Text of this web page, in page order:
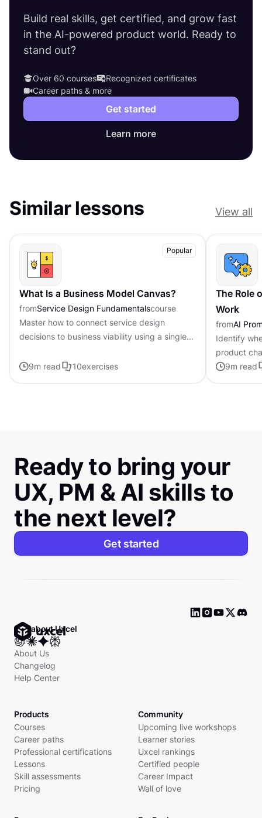
Build real skills, get certified, and grow fast
in the AI-powered product world. Ready to
stand out?
Over 60 courses
Recognized certificates
Career paths & more
Get started
Learn more
Similar lessons View all
Popular
What Is a Business Model Canvas?
fromService Design Fundamentalscourse
Master how to connect service design
decisions to business viability using a single-
9m read 10exercises
The Role
Work
fromAI
Identify
product
9m read
Ready to bring your
UX, PM & AI skills to
the next level?
Get started
Ask about Uxcel
About Us
Changelog
Help Center
Products
Courses
Career paths
Professional certifications
Lessons
Skill assessments
Pricing
Community
Upcoming live workshops
Learner stories
Uxcel rankings
Certified people
Career Impact
Wall of love